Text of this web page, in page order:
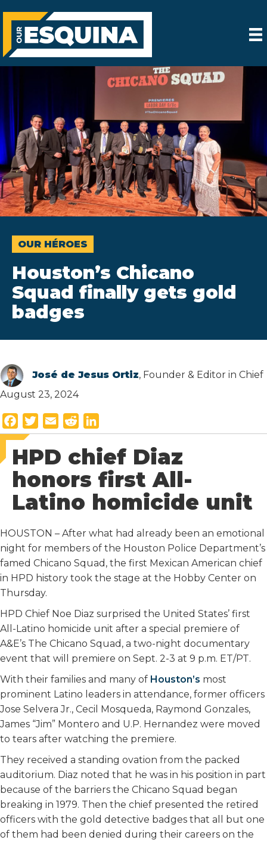
OUR HÉROES
Houston’s Chicano
Squad finally gets gold
badges
José de Jesus Ortiz, Founder & Editor in Chief
August 23, 2024
a
c
e
b
o
k
w
i
t
e
m
a
l
e
d
d
i
t
i
n
k
e
d
I
n
HPD chief Diaz
honors first All-
Latino homicide unit
HOUSTON – After what had already been an emotional
night for members of the Houston Police Department’s
famed Chicano Squad, the first Mexican American chief
in HPD history took the stage at the Hobby Center on
Thursday.
HPD Chief Noe Diaz surprised the United States’ first
All-Latino homicide unit after a special premiere of
A&E’s The Chicano Squad, a two-night documentary
event that will premiere on Sept. 2-3 at 9 p.m. ET/PT.
With their families and many of Houston’s most
prominent Latino leaders in attendance, former officers
Jose Selvera Jr., Cecil Mosqueda, Raymond Gonzales,
James “Jim” Montero and U.P. Hernandez were moved
to tears after watching the premiere.
They received a standing ovation from the packed
auditorium. Diaz noted that he was in his position in part
because of the barriers the Chicano Squad began
breaking in 1979. Then the chief presented the retired
officers with the gold detective badges that all but one
of them had been denied during their careers on the